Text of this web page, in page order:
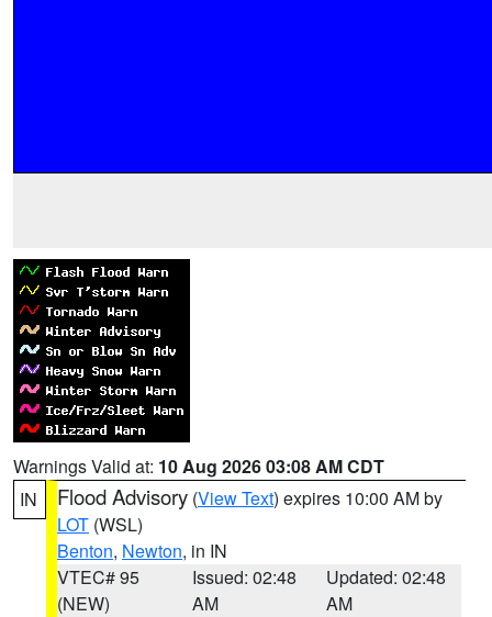
Warnings Valid at: 10 Aug 2026 03:08 AM CDT
IN
Flood Advisory (View Text) expires 10:00 AM by
LOT (WSL)
Benton, Newton, in IN
VTEC# 95
(NEW)
Issued: 02:48
AM
Updated: 02:48
AM